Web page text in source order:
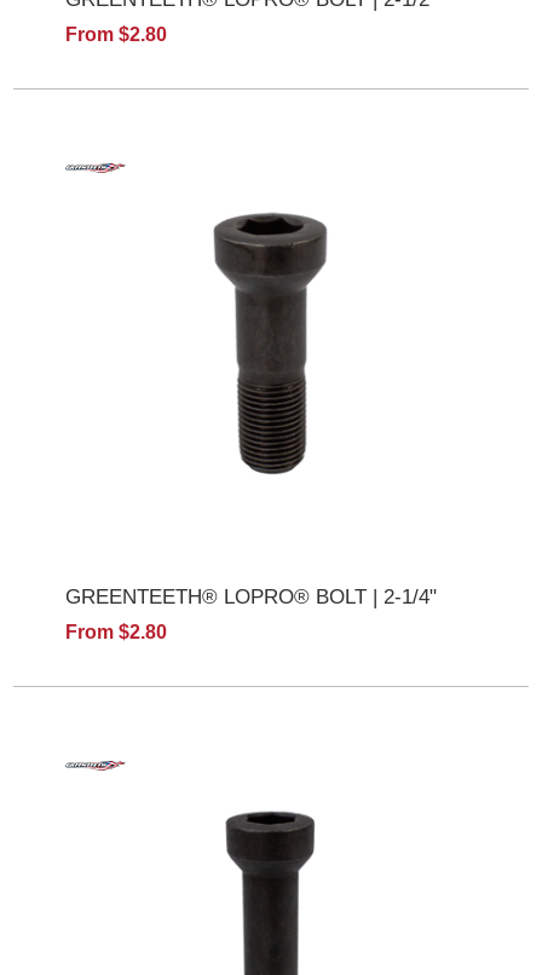
From $2.80
GREENTEETH® LOPRO® BOLT | 2-1/4"
From $2.80